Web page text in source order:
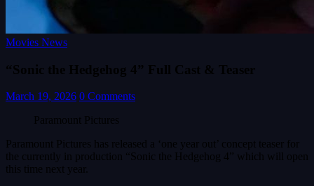
Movies News
“Sonic the Hedgehog 4” Full Cast & Teaser
March 19, 2026 0 Comments
Paramount Pictures
Paramount Pictures has released a ‘one year out’ concept teaser for
the currently in production “Sonic the Hedgehog 4” which will open
this time next year.